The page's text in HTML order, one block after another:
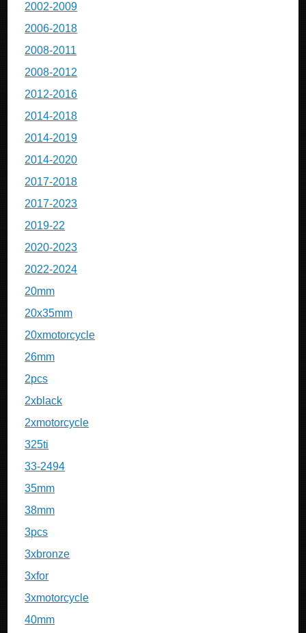
2002-2009
2006-2018
2008-2011
2008-2012
2012-2016
2014-2018
2014-2019
2014-2020
2017-2018
2017-2023
2019-22
2020-2023
2022-2024
20mm
20x35mm
20xmotorcycle
26mm
2pcs
2xblack
2xmotorcycle
325ti
33-2494
35mm
38mm
3pcs
3xbronze
3xfor
3xmotorcycle
40mm